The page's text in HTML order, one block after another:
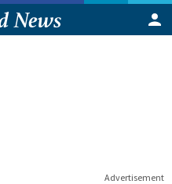
Advertisement